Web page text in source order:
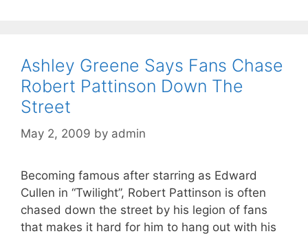
Ashley Greene Says Fans Chase
Robert Pattinson Down The
Street
May 2, 2009 by admin
Becoming famous after starring as Edward
Cullen in “Twilight”, Robert Pattinson is often
chased down the street by his legion of fans
that makes it hard for him to hang out with his